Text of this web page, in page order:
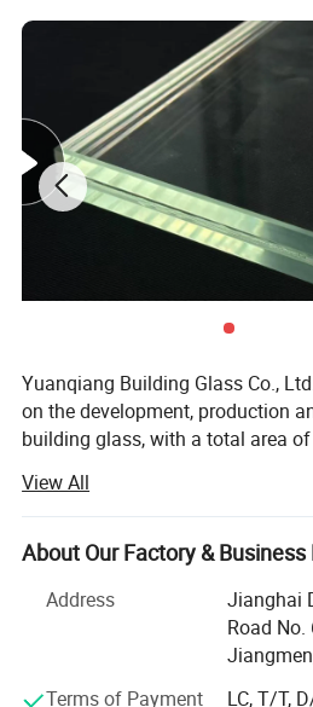
: Shatters into small,
Thermal Stability
for heat exposure.
Scratch/Impact Resistant
:
heavy-use applications.
: Buildings,
tempering.
Product Parameters
Mini. Size
Max. Size
3300*16000mm
Delivery time
Application
Yuanqiang Building Glass Co.,
on the development, production
building glass, with a total area
production equipment. Since its
company has always taken
the core, and is committed to
building glass solutions, and its
more than 30 countries and
America and the European Union.
View All
About Our Factory &
Address
Jianghai
Road No.
Terms of Payment
LC, T/T,